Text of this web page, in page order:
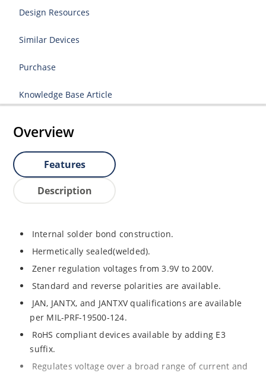
Design Resources
Similar Devices
Purchase
Knowledge Base Article
Overview
Features
Description
Internal solder bond construction.
Hermetically sealed(welded).
Zener regulation voltages from 3.9V to 200V.
Standard and reverse polarities are available.
JAN, JANTX, and JANTXV qualifications are available
per MIL-PRF-19500-124.
RoHS compliant devices available by adding E3
suffix.
Regulates voltage over a broad range of current and